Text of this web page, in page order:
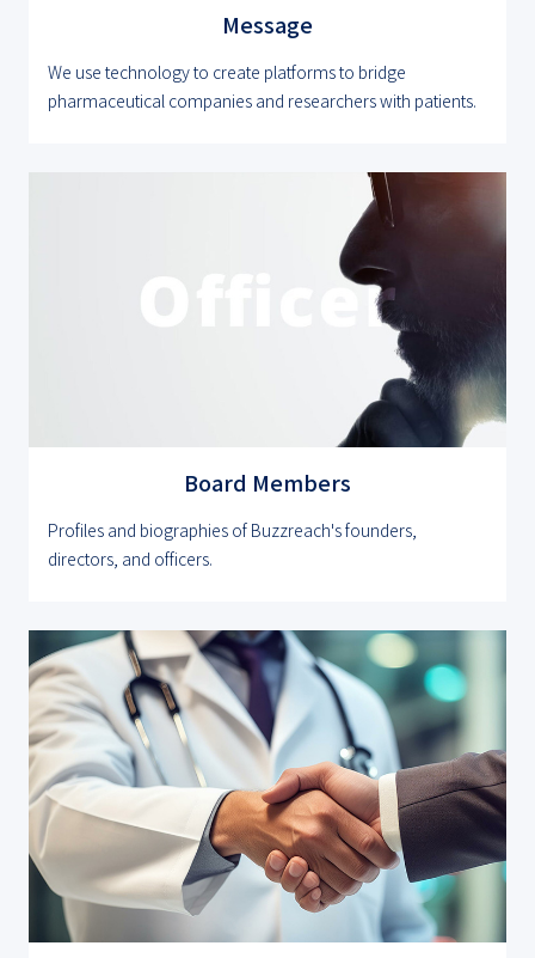
Message
We use technology to create platforms to bridge
pharmaceutical companies and researchers with patients.
Board Members
Profiles and biographies of Buzzreach's founders,
directors, and officers.